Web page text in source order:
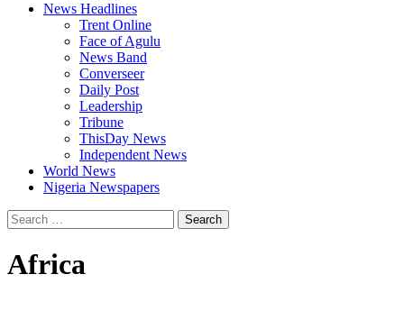
News Headlines
Trent Online
Face of Agulu
News Band
Converseer
Daily Post
Leadership
Tribune
ThisDay News
Independent News
World News
Nigeria Newspapers
Search
for:
Africa